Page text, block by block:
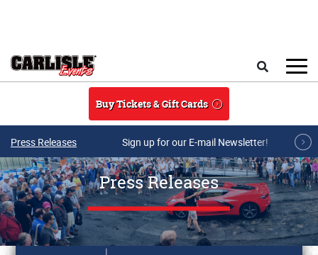
Buy Tickets & Gift Cards
Press Releases Sign up for our E-mail Newsletter!
Press Releases